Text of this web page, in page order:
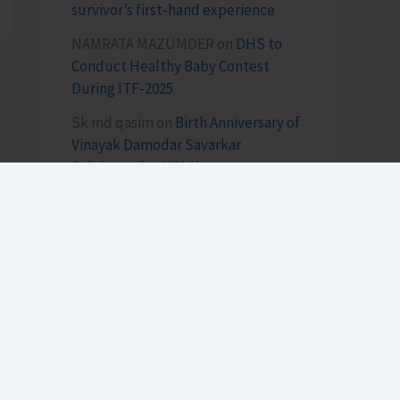
survivor’s first-hand experience
NAMRATA MAZUMDER on DHS to
Conduct Healthy Baby Contest
During ITF-2025
Sk md qasim on Birth Anniversary of
Vinayak Damodar Savarkar
Celebrated at VSI Airport